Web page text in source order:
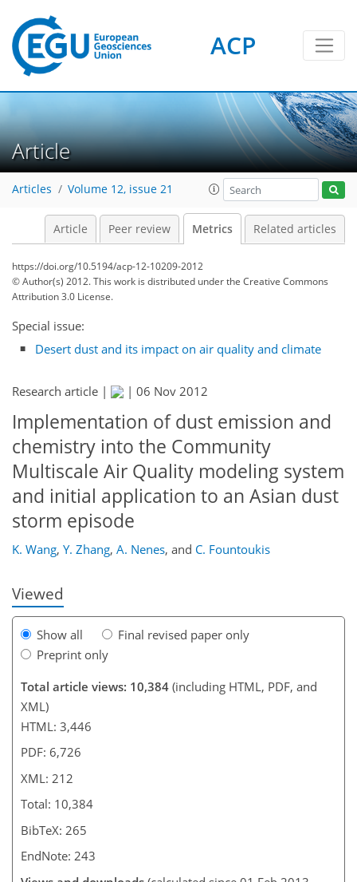
ACP
Article
Articles Volume 12, issue 21
Article Peer review Metrics Related articles
https://doi.org/10.5194/acp-12-10209-2012
© Author(s) 2012. This work is distributed underthe Creative Commons
Attribution 3.0 License.
Special issue:
Desert dust and its impact on air quality and climate
Research article | | 06 Nov 2012
Implementation of dust emission and
chemistry into the Community
Multiscale Air Quality modeling system
and initial application to an Asian dust
storm episode
K. Wang, Y. Zhang, A. Nenes, and C. Fountoukis
Viewed
Show all
Final revised paper only
Preprint only
Total article views: 10,384 (including HTML, PDF, and
XML)
HTML: 3,446
PDF: 6,726
XML: 212
Total: 10,384
BibTeX: 265
EndNote: 243
178
181
187
191
196
198
212
212